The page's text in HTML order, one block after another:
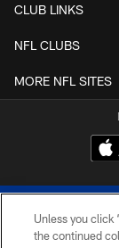
CLUB LINKS
NFL CLUBS
MORE NFL SITES
Unless you click
the continued